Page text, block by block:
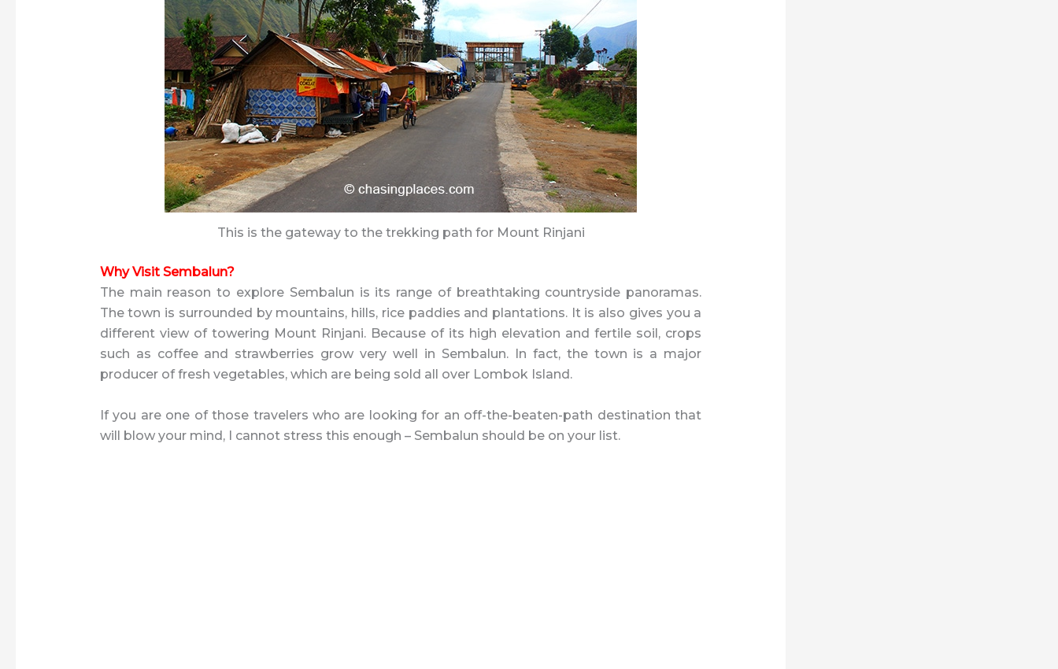
This is the gateway to the trekking path for Mount Rinjani
Why Visit Sembalun?
The main reason to explore Sembalun is its range of breathtaking countryside panoramas.
The town is surrounded by mountains, hills, rice paddies and plantations. It is also gives you a
different view of towering Mount Rinjani. Because of its high elevation and fertile soil, crops
such as coffee and strawberries grow very well in Sembalun. In fact, the town is a major
producer of fresh vegetables, which are being sold all over Lombok Island.
If you are one of those travelers who are looking for an off-the-beaten-path destination that
will blow your mind, I cannot stress this enough – Sembalun should be on your list.